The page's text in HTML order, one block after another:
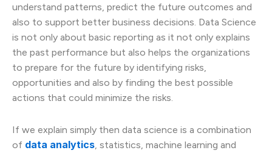
understand patterns, predict the future outcomes and
also to support better business decisions. Data Science
is not only about basic reporting as it not only explains
the past performance but also helps the organizations
to prepare for the future by identifying risks,
opportunities and also by finding the best possible
actions that could minimize the risks.
If we explain simply then data science is a combination
of data analytics , statistics, machine learning and